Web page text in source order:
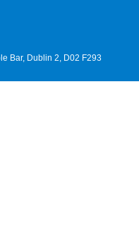
Bar, Dublin 2, D02 F293